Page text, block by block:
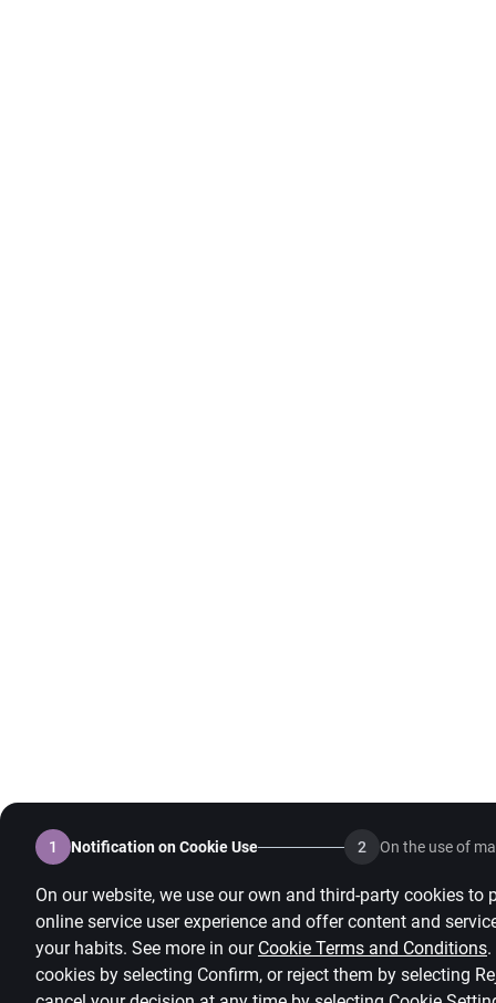
1 Notification on Cookie Use 2 On the use of
On our website, we use our own and third-party cookies to
online service user experience and offer content and
your habits. See more in our Cookie Terms and Conditions.
cookies by selecting Confirm, or reject them by selecting